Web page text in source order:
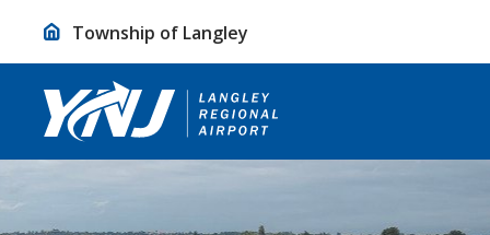
Township of Langley